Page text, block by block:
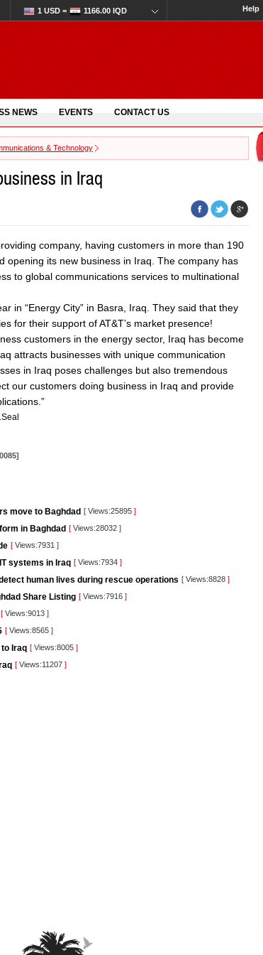
1 USD = 1166.00 IQD Help
NEWS EVENTS CONTACT US
& Technology
in Iraq
company, having customers in more than 190
opening its new business in Iraq. The company has
to global communications services to multinational
in “Energy City” in Basra, Iraq. They said that they
for their support of AT&T’s market presence!
customers in the energy sector, Iraq has become
attracts businesses with unique communication
in Iraq poses challenges but also tremendous
our customers doing business in Iraq and provide
move to Baghdad [ Views:25895 ]
in Baghdad [ Views:28032 ]
[ Views:7931 ]
systems in Iraq [ Views:7934 ]
human lives during rescue operations [ Views:8828 ]
Share Listing [ Views:7916 ]
[ Views:9013 ]
[ Views:8565 ]
Iraq [ Views:8005 ]
[ Views:11207 ]